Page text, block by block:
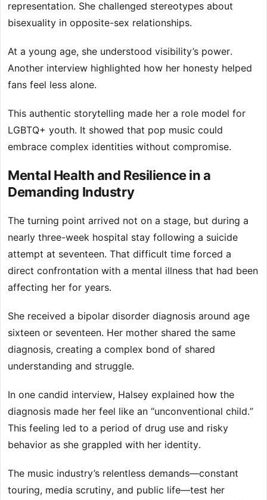
representation. She challenged stereotypes about
bisexuality in opposite-sex relationships.
At a young age, she understood visibility’s power.
Another interview highlighted how her honesty helped
fans feel less alone.
This authentic storytelling made her a role model for
LGBTQ+ youth. It showed that pop music could
embrace complex identities without compromise.
Mental Health and Resilience in a
Demanding Industry
The turning point arrived not on a stage, but during a
nearly three-week hospital stay following a suicide
attempt at seventeen. That difficult time forced a
direct confrontation with a mental illness that had been
affecting her for years.
She received a bipolar disorder diagnosis around age
sixteen or seventeen. Her mother shared the same
diagnosis, creating a complex bond of shared
understanding and struggle.
In one candid interview, Halsey explained how the
diagnosis made her feel like an “unconventional child.”
This feeling led to a period of drug use and risky
behavior as she grappled with her identity.
The music industry’s relentless demands—constant
touring, media scrutiny, and public life—test her